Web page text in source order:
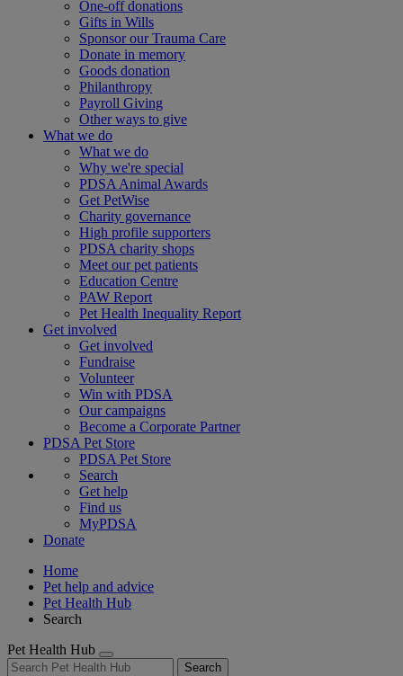
One-off donations
Gifts in Wills
Sponsor our Trauma Care
Donate in memory
Goods donation
Philanthropy
Payroll Giving
Other ways to give
What we do
What we do
Why we're special
PDSA Animal Awards
Get PetWise
Charity governance
High profile supporters
PDSA charity shops
Meet our pet patients
Education Centre
PAW Report
Pet Health Inequality Report
Get involved
Get involved
Fundraise
Volunteer
Win with PDSA
Our campaigns
Become a Corporate Partner
PDSA Pet Store
PDSA Pet Store
Search
Get help
Find us
MyPDSA
Donate
Home
Pet help and advice
Pet Health Hub
Search
Pet Health Hub
Search